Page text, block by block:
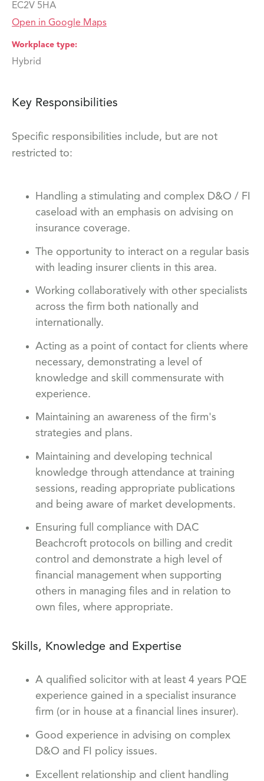
EC2V 5HA
Open in Google Maps
Workplace type
Hybrid
Key Responsibilities
Specific responsibilities include, but are not
restricted to:
Handling a stimulating and complex D&O / FI
caseload with an emphasis on advising on
insurance coverage.
The opportunity to interact on a regular basis
with leading insurer clients in this area.
Working collaboratively with other specialists
across the firm both nationally and
internationally.
Acting as a point of contact for clients where
necessary, demonstrating a level of
knowledge and skill commensurate with
experience.
Maintaining an awareness of the firm's
strategies and plans.
Maintaining and developing technical
knowledge through attendance at training
sessions, reading appropriate publications
and being aware of market developments.
Ensuring full compliance with DAC
Beachcroft protocols on billing and credit
control and demonstrate a high level of
financial management when supporting
others in managing files and in relation to
own files, where appropriate.
Skills, Knowledge and Expertise
A qualified solicitor with at least 4 years PQE
experience gained in a specialist insurance
firm (or in house at a financial lines insurer).
Good experience in advising on complex
D&O and FI policy issues.
Excellent relationship and client handling